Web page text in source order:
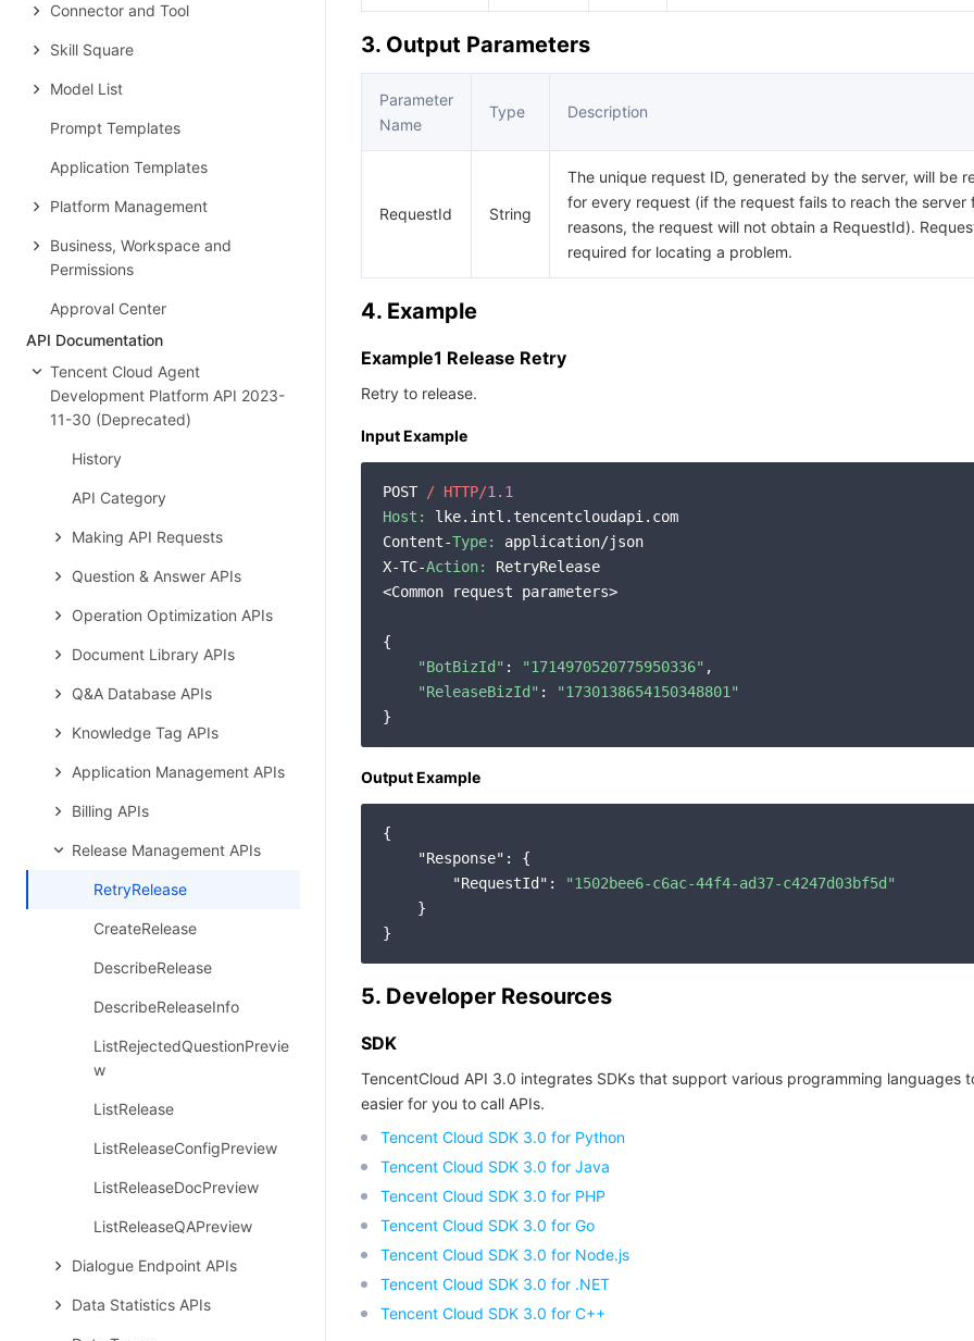
Connector and Tool
Skill Square
Model List
Prompt Templates
Application Templates
Platform Management
Business, Workspace and
Permissions
Approval Center
API Documentation
Tencent Cloud Agent
Development Platform API 2023-
11-30 (Deprecated)
History
API Category
Making API Requests
Question & Answer APIs
Operation Optimization APIs
Document Library APIs
Q&A Database APIs
Knowledge Tag APIs
Application Management APIs
Billing APIs
Release Management APIs
RetryRelease
CreateRelease
DescribeRelease
DescribeReleaseInfo
ListRejectedQuestionPrevie
w
ListRelease
ListReleaseConfigPreview
ListReleaseDocPreview
ListReleaseQAPreview
Dialogue Endpoint APIs
Data Statistics APIs
3. Output Parameters
Parameter
Name
Type Description
RequestId String
The unique request ID, generated by the server, will be
for every request (if the request fails to reach the server
reasons, the request will not obtain a RequestId).
required for locating a problem.
4. Example
Example1 Release Retry
Retry to release.
Input Example
POST / HTTP/1.1
Host:
lke.intl.tencentcloudapi.com
Content-Type:
application/json
X-TC-Action:
RetryRelease
<Common request parameters>
{
"BotBizId" : "1714970520775950336" ,
"ReleaseBizId" :
"1730138654150348801"
Output Example
{
"Response" : {
"RequestId" :
"1502bee6-c6ac-44f4-ad37-c4247d03bf5d"
    }
5. Developer Resources
SDK
TencentCloud API 3.0 integrates SDKs that support various programming languages
easier for you to call APIs.
Tencent Cloud SDK 3.0 for Python
Tencent Cloud SDK 3.0 for Java
Tencent Cloud SDK 3.0 for PHP
Tencent Cloud SDK 3.0 for Go
Tencent Cloud SDK 3.0 for Node.js
Tencent Cloud SDK 3.0 for .NET
Tencent Cloud SDK 3.0 for C++